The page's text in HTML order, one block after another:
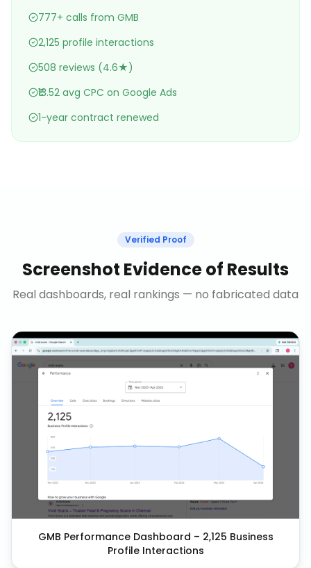
777+ calls from GMB
2,125 profile interactions
508 reviews (4.6★)
₹13.52 avg CPC on Google Ads
1-year contract renewed
Verified Proof
Screenshot Evidence of Results
Real dashboards, real rankings — no fabricated data
GMB Performance Dashboard – 2,125 Business
Profile Interactions